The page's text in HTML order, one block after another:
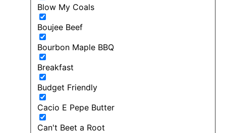
Blow My Coals
Boujee Beef
Bourbon Maple BBQ
Breakfast
Budget Friendly
Cacio E Pepe Butter
Can't Beet a Root